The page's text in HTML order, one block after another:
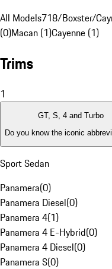
All Models718/Boxster/
(0)Macan (1)Cayenne (1)
Trims
1
GT, S, 4 and Turbo
Do you know the iconic
Sport Sedan
Panamera(0)
Panamera Diesel(0)
Panamera 4(1)
Panamera 4 E-Hybrid(0)
Panamera 4 Diesel(0)
Panamera S(0)